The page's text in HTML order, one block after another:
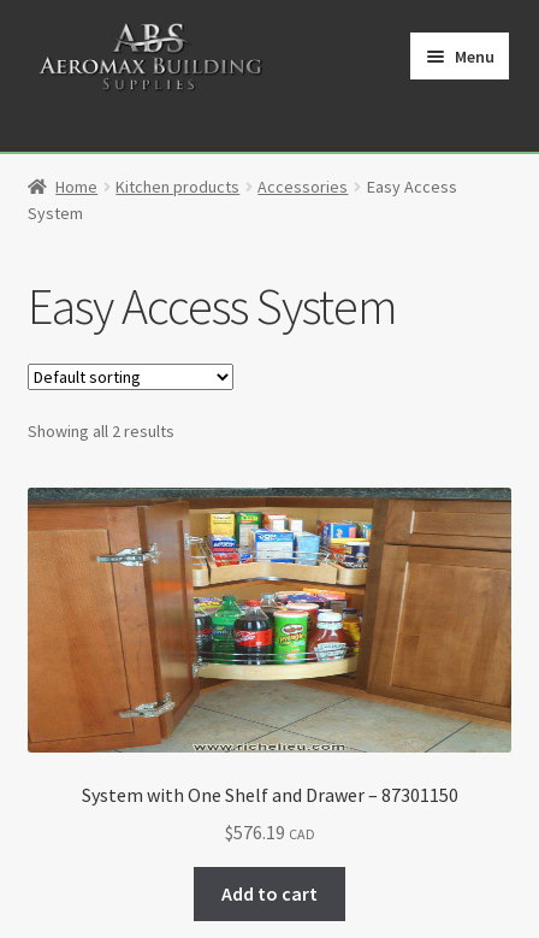
navigation
Menu
Cart
Contact
My Account
Privacy Policy
Return policy
Home Kitchen products Accessories
Easy Access
System
Easy Access System
Showing all 2 results
System with One Shelf and Drawer – 87301150
$576.19 CAD
Add to cart